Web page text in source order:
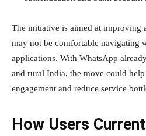
The initiative is aimed at improving
may not be comfortable navigating
applications. With WhatsApp
and rural India, the move could
engagement and reduce service
How Users